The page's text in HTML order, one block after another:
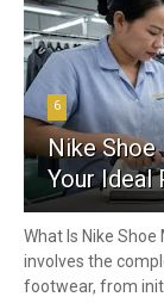
6
Nike Shoe
Your Ideal
What Is Nike
involves the
footwear, from